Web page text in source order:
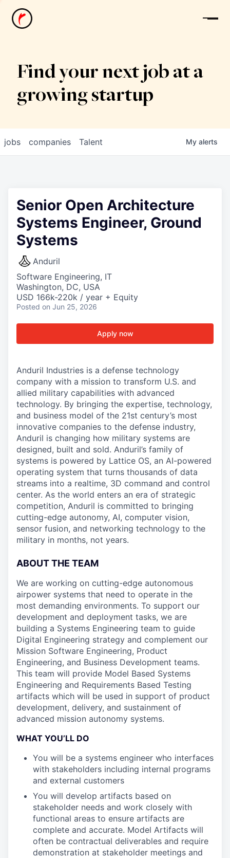
News
Find your next job at a
growing startup
jobs companies Talent My alerts
Senior Open Architecture
Systems Engineer, Ground
Systems
Anduril
Software Engineering, IT
Washington, DC, USA
USD 166k-220k / year + Equity
Posted on Jun 25, 2026
Apply now
Anduril Industries is a defense technology
company with a mission to transform U.S. and
allied military capabilities with advanced
technology. By bringing the expertise, technology,
and business model of the 21st century’s most
innovative companies to the defense industry,
Anduril is changing how military systems are
designed, built and sold. Anduril’s family of
systems is powered by Lattice OS, an AI-powered
operating system that turns thousands of data
streams into a realtime, 3D command and control
center. As the world enters an era of strategic
competition, Anduril is committed to bringing
cutting-edge autonomy, AI, computer vision,
sensor fusion, and networking technology to the
military in months, not years.
ABOUT THE TEAM
We are working on cutting-edge autonomous
airpower systems that need to operate in the
most demanding environments. To support our
development and deployment tasks, we are
building a Systems Engineering team to guide
Digital Engineering strategy and complement our
Mission Software Engineering, Product
Engineering, and Business Development teams.
This team will provide Model Based Systems
Engineering and Requirements Based Testing
artifacts which will be used in support of product
development, delivery, and sustainment of
advanced mission autonomy systems.
WHAT YOU’LL DO
You will be a systems engineer who interfaces
with stakeholders including internal programs
and external customers
You will develop artifacts based on
stakeholder needs and work closely with
functional areas to ensure artifacts are
complete and accurate. Model Artifacts will
often be contractual deliverables and require
demonstration at stakeholder meetings and